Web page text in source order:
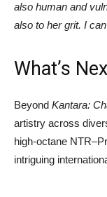
also human and
also to her grit. I
What’s
Beyond Kantara:
artistry across
high-octane
intriguing